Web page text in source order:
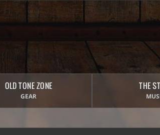
OLD TONE ZONE
GEAR
THE